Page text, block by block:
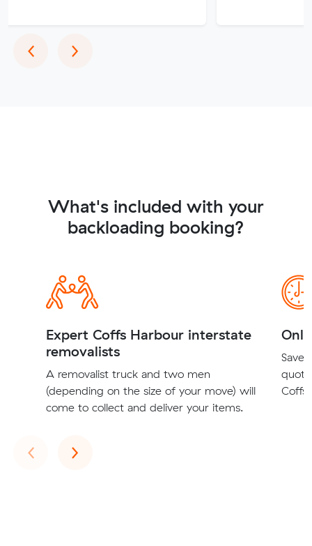
‹Previous
›Next
What's included with your
backloading booking?
Expert Coffs Harbour interstate
removalists
A removalist truck and two men
(depending on the size of your move) will
come to collect and deliver your items.
Save
Coffs
‹Previous
›Next